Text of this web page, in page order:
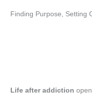
Finding Purpose, Setting
Life after addiction